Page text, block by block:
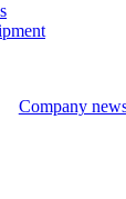
Company